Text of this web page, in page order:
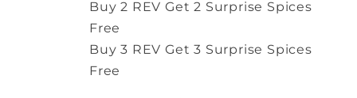
Buy 2 REV Get 2 Surprise Spices
Free
Buy 3 REV Get 3 Surprise Spices
Free